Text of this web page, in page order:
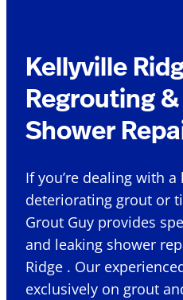
Kellyville
Regrouting
Shower
If you’re dealing with
deteriorating grout or
Grout Guy provides
and leaking shower
Ridge . Our
exclusively on grout